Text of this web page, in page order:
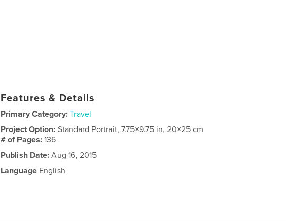
Features & Details
Primary Category: Travel
Project Option:Standard Portrait, 7.75×9.75 in, 20×25 cm
# of Pages:136
Publish Date: Aug 16, 2015
Language English